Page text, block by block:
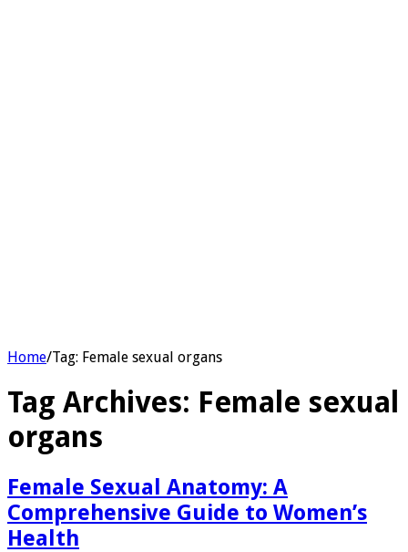
Home/Tag: Female sexual organs
Tag Archives: Female sexual
organs
Female Sexual Anatomy: A
Comprehensive Guide to Women’s
Health